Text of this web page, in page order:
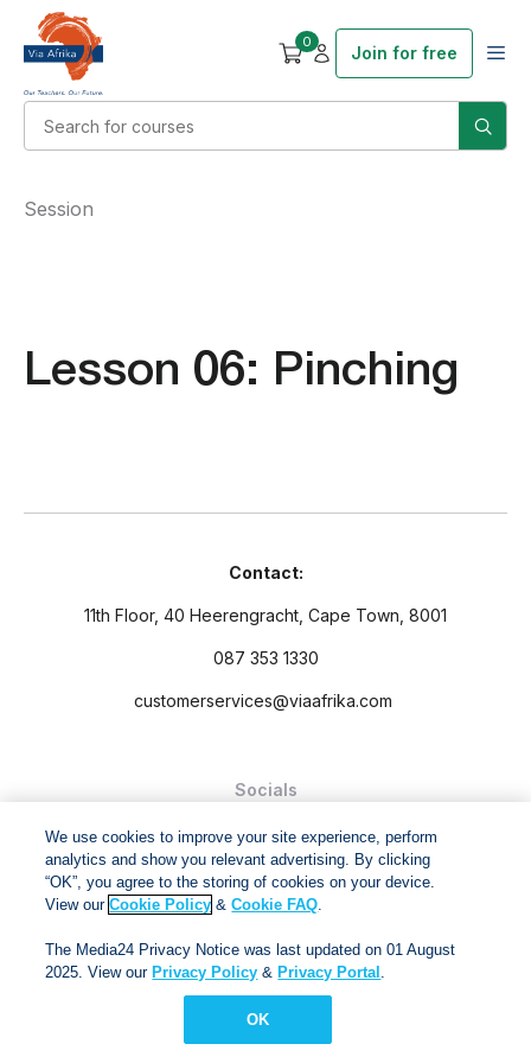
0
Join for free
Lesson 06: Pinching
Session
Contact:
11th Floor, 40 Heerengracht, Cape Town, 8001
087 353 1330
customerservices@viaafrika.com
Socials
and Conditions.
Via Afrika Copyright © 2024. All right reserved
We use cookies to improve your site experience, perform
analytics and show you relevant advertising. By clicking
“OK”, you agree to the storing of cookies on your device.
View ourCookie Policy &Cookie FAQ.
The Media24 Privacy Notice was last updated on 01 August
2025. View our Privacy Policy & Privacy Portal .
OK